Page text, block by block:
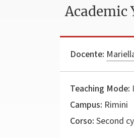
Academic
Docente:
Teaching Mode:
Campus: Rimini
Corso: Second